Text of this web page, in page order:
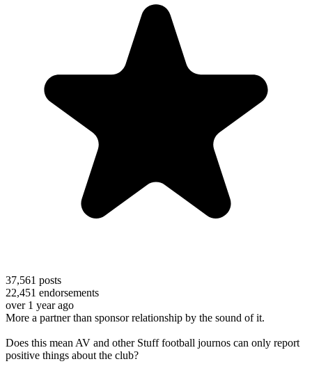
37,561 posts
22,451 endorsements
over 1 year ago
More a partner than sponsor relationship by the sound of it.
Does this mean AV and other Stuff football journos can only report
positive things about the club?